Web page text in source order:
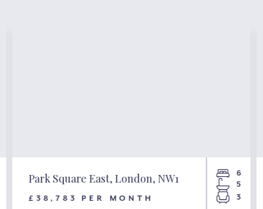
Park Square East, London, NW1
£38,783 PER MONTH
6
5
3